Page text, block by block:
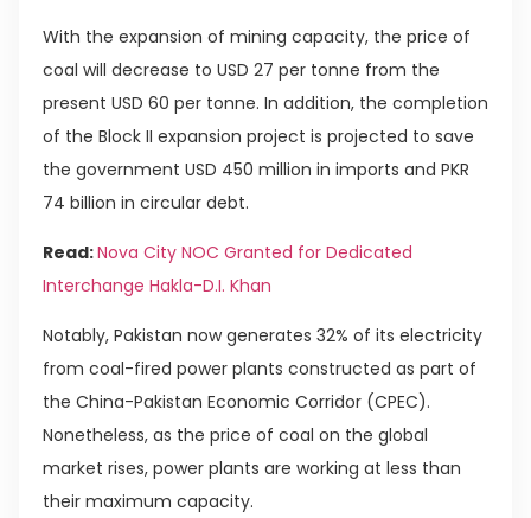
With the expansion of mining capacity, the price of
coal will decrease to USD 27 per tonne from the
present USD 60 per tonne. In addition, the completion
of the Block II expansion project is projected to save
the government USD 450 million in imports and PKR
74 billion in circular debt.
Read:Nova City NOC Granted for Dedicated
Interchange Hakla-D.I. Khan
Notably, Pakistan now generates 32% of its electricity
from coal-fired power plants constructed as part of
the China-Pakistan Economic Corridor (CPEC).
Nonetheless, as the price of coal on the global
market rises, power plants are working at less than
their maximum capacity.